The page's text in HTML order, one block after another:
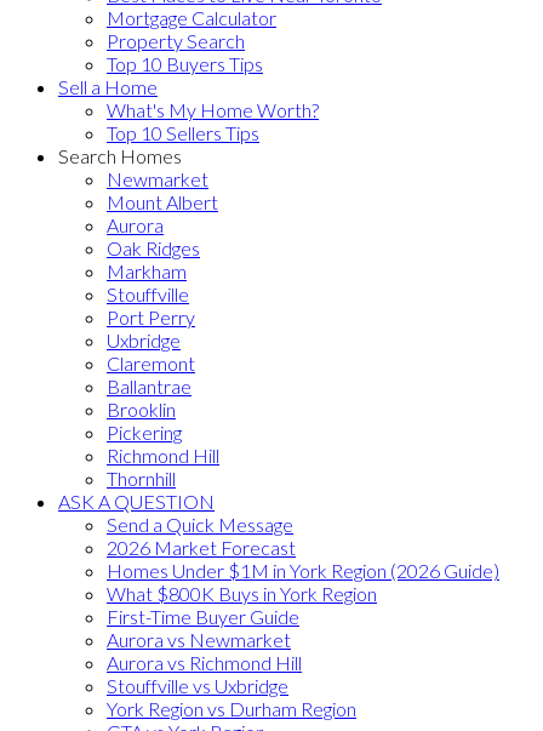
Mortgage Calculator
Property Search
Top 10 Buyers Tips
Sell a Home
What's My Home Worth?
Top 10 Sellers Tips
Search Homes
Newmarket
Mount Albert
Aurora
Oak Ridges
Markham
Stouffville
Port Perry
Uxbridge
Claremont
Ballantrae
Brooklin
Pickering
Richmond Hill
Thornhill
ASK A QUESTION
Send a Quick Message
2026 Market Forecast
Homes Under $1M in York Region (2026 Guide)
What $800K Buys in York Region
First-Time Buyer Guide
Aurora vs Newmarket
Aurora vs Richmond Hill
Stouffville vs Uxbridge
York Region vs Durham Region